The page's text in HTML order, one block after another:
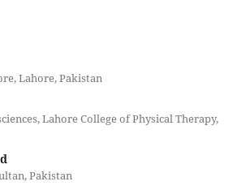
Lahore, Pakistan
Lahore College of Physical Therapy,
Pakistan